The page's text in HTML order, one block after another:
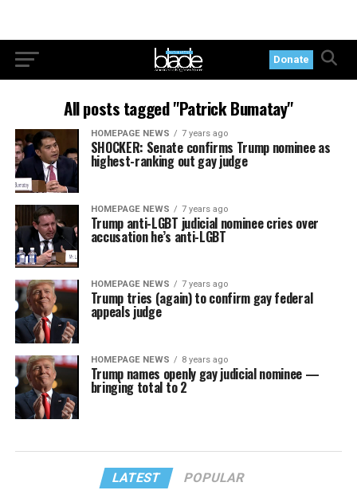
Donate
All posts tagged "Patrick Bumatay"
HOMEPAGE NEWS 7 years ago
SHOCKER: Senate confirms Trump nominee as
highest-ranking out gay judge
HOMEPAGE NEWS 7 years ago
Trump anti-LGBT judicial nominee cries over
accusation he’s anti-LGBT
HOMEPAGE NEWS 7 years ago
Trump tries (again) to confirm gay federal
appeals judge
HOMEPAGE NEWS 8 years ago
Trump names openly gay judicial nominee —
bringing total to 2
LATEST POPULAR